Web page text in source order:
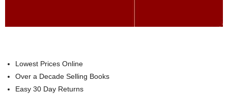
Lowest Prices Online
Over a Decade Selling Books
Easy 30 Day Returns